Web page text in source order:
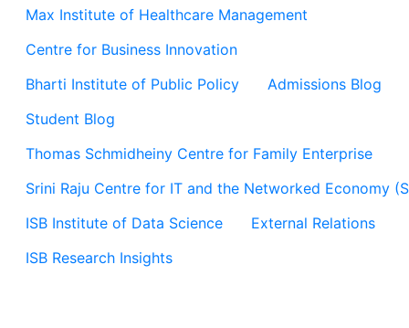
Max Institute of Healthcare Management
Centre for Business Innovation
Bharti Institute of Public Policy
Admissions Blog
Student Blog
Thomas Schmidheiny Centre for Family Enterprise
Srini Raju Centre for IT and the Networked Economy
ISB Institute of Data Science
External Relations
ISB Research Insights